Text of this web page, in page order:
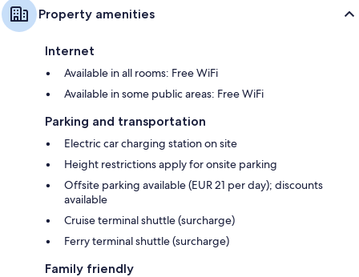
Property amenities
Internet
Available in all rooms: Free WiFi
Available in some public areas: Free WiFi
Parking and transportation
Electric car charging station on site
Height restrictions apply for onsite parking
Offsite parking available (EUR 21 per day); discounts
available
Cruise terminal shuttle (surcharge)
Ferry terminal shuttle (surcharge)
Family friendly